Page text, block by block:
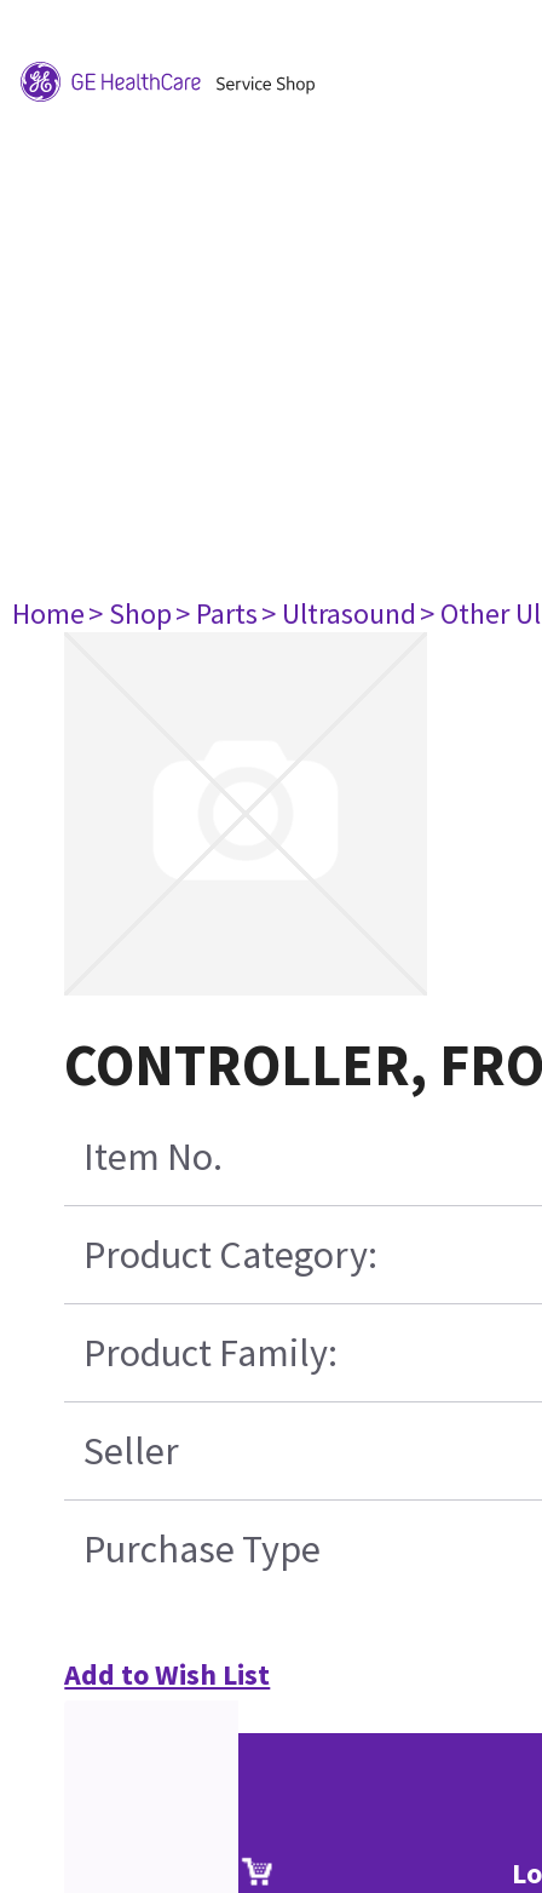
Home> Shop> Parts> Ultrasound> Other
CONTROLLER,
Item No.
Product Category:
Product Family:
Seller
Purchase Type
Add to Wish List